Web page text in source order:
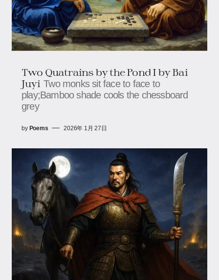
Two Quatrains by the Pond I by Bai
Juyi Two monks sit face to face to
play;Bamboo shade cools the chessboard
grey
by Poems 2026年 1月 27日